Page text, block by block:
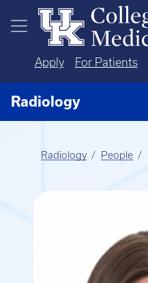
Skip to main content
Apply For Patients
Radiology
Radiology People